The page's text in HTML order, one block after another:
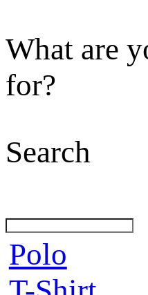
What are
for?
Search
Polo